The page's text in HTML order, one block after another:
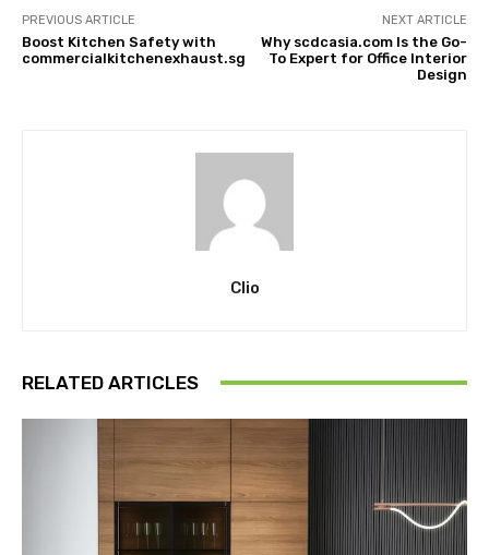
PREVIOUS ARTICLE
Boost Kitchen Safety with
commercialkitchenexhaust.sg
NEXT ARTICLE
Why scdcasia.com Is the Go-
To Expert for Office Interior
Design
Clio
RELATED ARTICLES